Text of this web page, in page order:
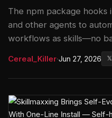
The npm package hooks
and other agents to
workflows as skills—no
Cereal_Killer·Jun 27, 2026 𝕏